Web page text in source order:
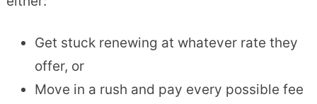
Get stuck renewing at whatever rate they
offer, or
Move in a rush and pay every possible fee